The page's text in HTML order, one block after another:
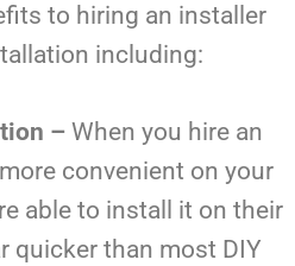
to hiring an installer
including:
– When you hire an
convenient on your
able to install it on their
quicker than most DIY